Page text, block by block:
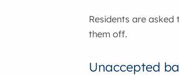
Residents are
them off.
Unaccepted